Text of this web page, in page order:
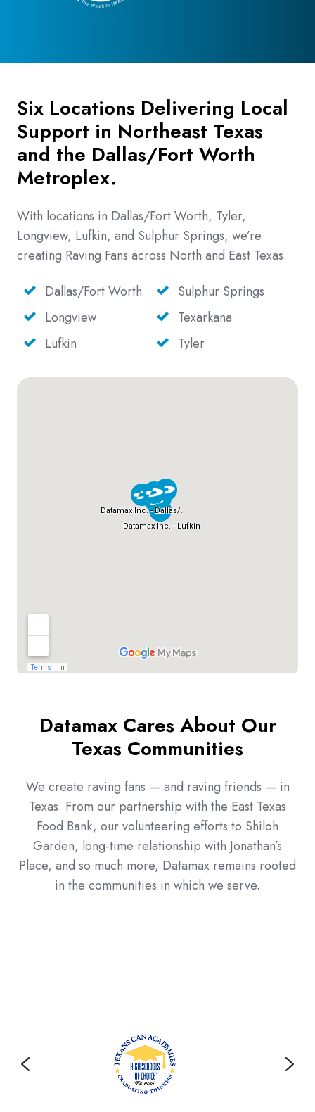
Six Locations Delivering Local
Support in Northeast Texas
and the Dallas/Fort Worth
Metroplex.
With locations in Dallas/Fort Worth, Tyler,
Longview, Lufkin, and Sulphur Springs, we’re
creating Raving Fans across North and East Texas.
Dallas/Fort Worth
Longview
Lufkin
Sulphur Springs
Texarkana
Tyler
Datamax Cares About Our
Texas Communities
We create raving fans — and raving friends — in
Texas. From our partnership with the East Texas
Food Bank, our volunteering efforts to Shiloh
Garden, long-time relationship with Jonathan’s
Place, and so much more, Datamax remains rooted
in the communities in which we serve.